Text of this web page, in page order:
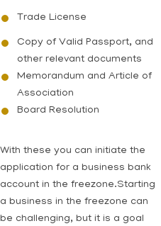
Trade License
Copy of Valid Passport, and
other relevant documents
Memorandum and Article of
Association
Board Resolution
With these you can initiate the
application for a business bank
account in the freezone.Starting
a business in the freezone can
be challenging, but it is a goal